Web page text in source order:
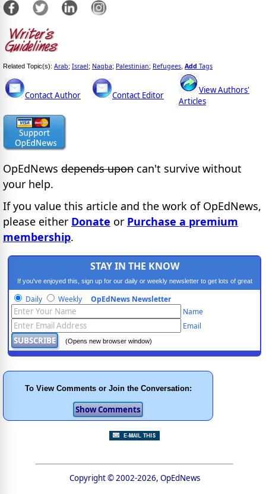
Related Topic(s): Arab; Israel; Naqba; Palestinian; Refugees, Add Tags
Contact Author Contact Editor
View Authors'
Articles
OpEdNews depends upon can't survive without
your help.
If you value this article and the work of OpEdNews,
please either Donate or Purchase a premium
membership.
STAY IN THE KNOW
If you've enjoyed this, sign up for our daily or weekly newsletter to get lots of great
progressive content.
Daily Weekly OpEdNews Newsletter
Name
Email
(Opens new browser window)
To View Comments or Join the Conversation:
Copyright © 2002-2026, OpEdNews